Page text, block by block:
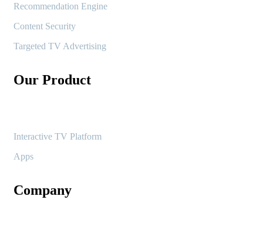
Recommendation Engine
Content Security
Targeted TV Advertising
Our Product
Interactive TV Platform
Apps
Company